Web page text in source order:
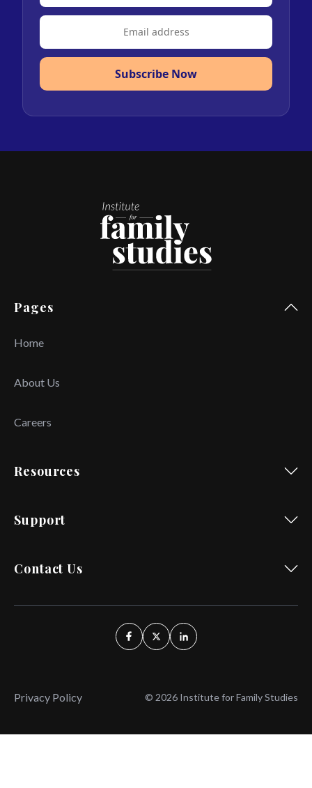
Subscribe Now
Pages
Home
About Us
Careers
Resources
Support
Contact Us
Privacy Policy © 2026 Institute for Family Studies